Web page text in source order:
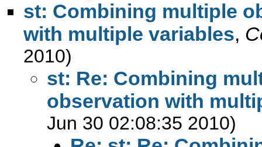
st: Combining multiple
with multiple variables,
2010)
st: Re: Combining
observation with
Jun 30 02:08:35 2010)